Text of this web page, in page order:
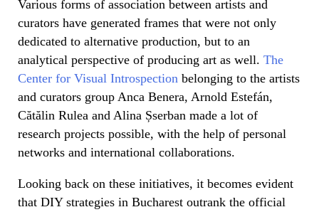
Various forms of association between artists and
curators have generated frames that were not only
dedicated to alternative production, but to an
analytical perspective of producing art as well. The
Center for Visual Introspection belonging to the artists
and curators group Anca Benera, Arnold Estefán,
Cătălin Rulea and Alina Șserban made a lot of
research projects possible, with the help of personal
networks and international collaborations.
Looking back on these initiatives, it becomes evident
that DIY strategies in Bucharest outrank the official